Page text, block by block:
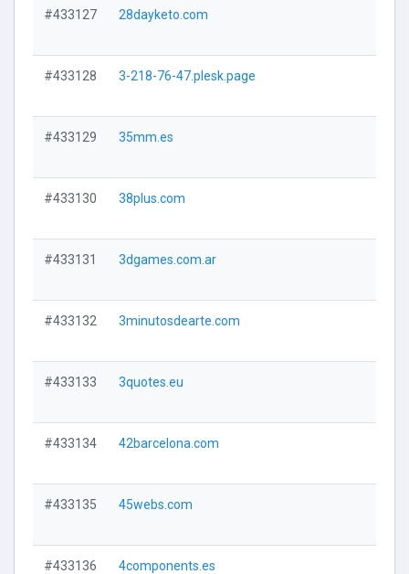
#433127 28dayketo.com
#433128 3-218-76-47.plesk.page
#433129 35mm.es
#433130 38plus.com
#433131 3dgames.com.ar
#433132 3minutosdearte.com
#433133 3quotes.eu
#433134 42barcelona.com
#433135 45webs.com
#433136 4components.es